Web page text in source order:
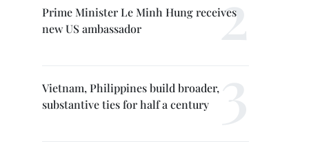
Prime Minister Le Minh Hung receives
new US ambassador
Vietnam, Philippines build broader,
substantive ties for half a century